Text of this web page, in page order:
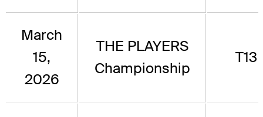
March
15,
2026
THE PLAYERS
Championship
T13